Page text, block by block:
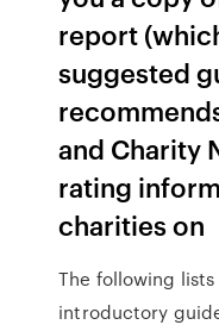
report
suggested
and Charity
rating
charities on
The following
introductory